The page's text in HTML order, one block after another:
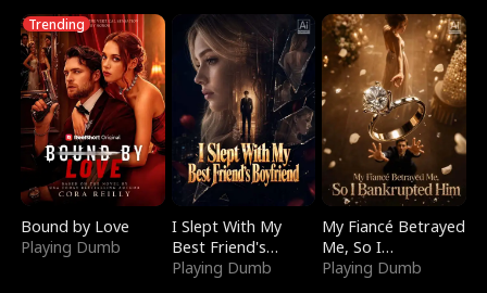
Trending
Bound by Love
Playing Dumb
I Slept With My
Best Friend's
Boyfriend
Playing Dumb
My Fiancé Betrayed
Me, So I
Bankrupted Him
Playing Dumb